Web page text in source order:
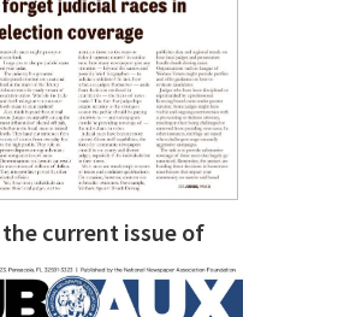
the current issue of